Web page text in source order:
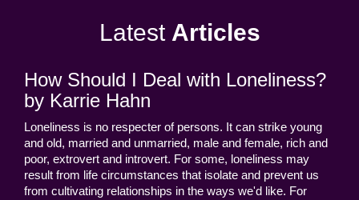
Latest Articles
How Should I Deal with Loneliness?
by Karrie Hahn
Loneliness is no respecter of persons. It can strike young
and old, married and unmarried, male and female, rich and
poor, extrovert and introvert. For some, loneliness may
result from life circumstances that isolate and prevent us
from cultivating relationships in the ways we'd like. For